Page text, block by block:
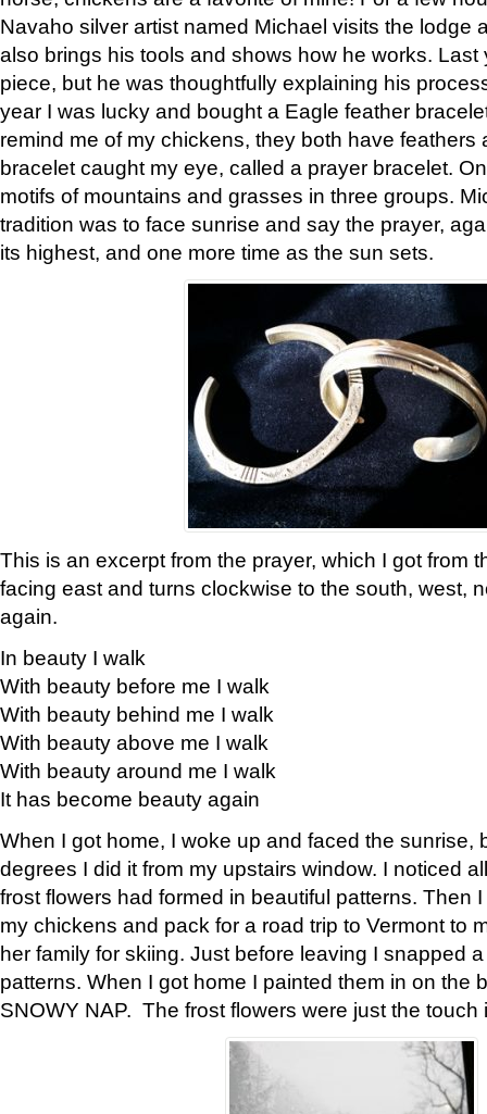
Navaho silver artist named Michael visits the lodge
also brings his tools and shows how he works. Last
piece, but he was thoughtfully explaining his
year I was lucky and bought a Eagle feather
remind me of my chickens, they both have feathers
bracelet caught my eye, called a prayer bracelet.
motifs of mountains and grasses in three groups.
tradition was to face sunrise and say the prayer,
its highest, and one more time as the sun sets.
This is an excerpt from the prayer, which I got from
facing east and turns clockwise to the south, west,
again.
In beauty I walk
With beauty before me I walk
With beauty behind me I walk
With beauty above me I walk
With beauty around me I walk
It has become beauty again
When I got home, I woke up and faced the sunrise,
degrees I did it from my upstairs window. I noticed
frost flowers had formed in beautiful patterns. Then
my chickens and pack for a road trip to Vermont to
her family for skiing. Just before leaving I snapped
patterns. When I got home I painted them in on the
SNOWY NAP. The frost flowers were just the touch